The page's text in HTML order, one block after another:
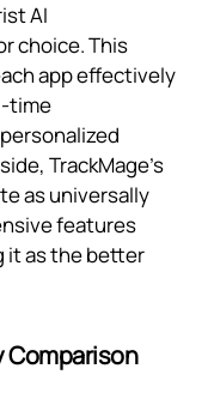
AI
choice. This
app effectively
time
TrackMage's
as universally
features
it as the better